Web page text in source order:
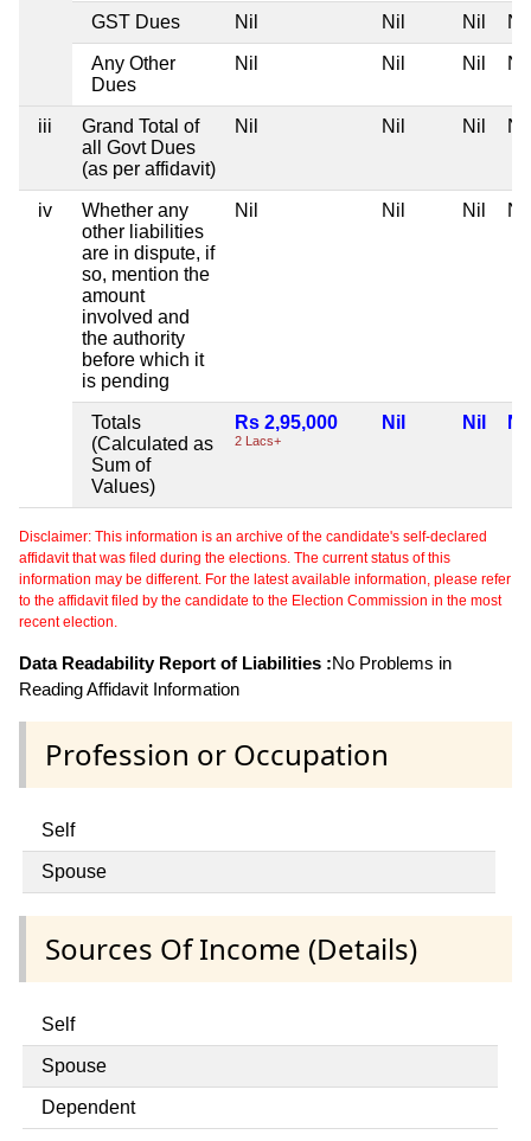
GST Dues Nil Nil Nil Nil
Any Other
Dues
Nil Nil Nil Nil
iii
Grand Total of
all Govt Dues
(as per affidavit)
Nil Nil Nil Nil
iv
Whether any
other liabilities
are in dispute, if
so, mention the
amount
involved and
the authority
before which it
is pending
Nil Nil Nil Nil
Totals
(Calculated as
Sum of
Values)
Rs 2,95,000
2 Lacs+
Nil Nil Nil
Disclaimer: This information is an archive of the candidate's self-declared
affidavit that was filed during the elections. The current status of this
information may be different. For the latest available information, please refer
to the affidavit filed by the candidate to the Election Commission in the most
recent election.
Data Readability Report of Liabilities :No Problems in
Reading Affidavit Information
Profession or Occupation
Self
Spouse
Sources Of Income (Details)
Self
Spouse
Dependent